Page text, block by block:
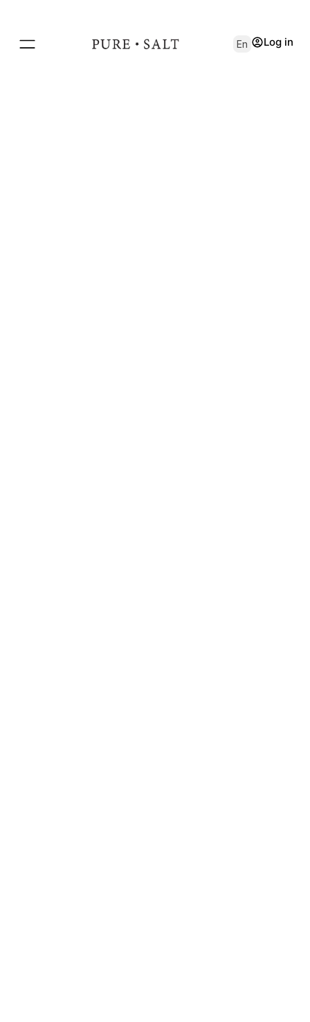
En Log in